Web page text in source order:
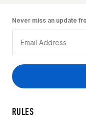
RULES
Never miss an update